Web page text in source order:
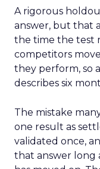
A rigorous
answer, but that
the time the test
competitors
they perform, so
describes six
The mistake
one result as
validated once,
that answer